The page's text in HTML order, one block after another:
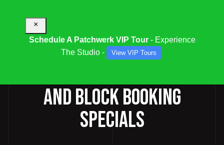
AND BLOCK BOOKING
SPECIALS
×
Schedule A Patchwerk VIP Tour- Experience
The Studio -
View VIP Tours